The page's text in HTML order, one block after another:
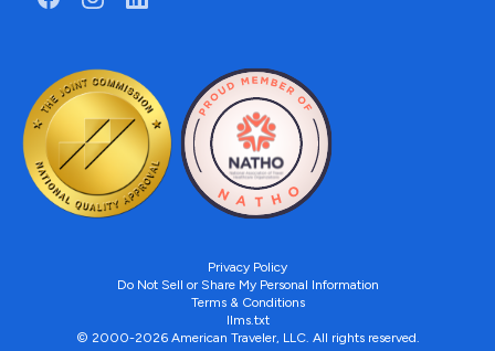
Privacy Policy
Do Not Sell or Share My Personal Information
Terms & Conditions
llms.txt
© 2000-2026 American Traveler, LLC. All rights reserved.